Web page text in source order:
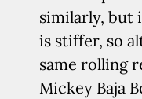
similarly, but
is stiffer, so
same rolling
Mickey Baja